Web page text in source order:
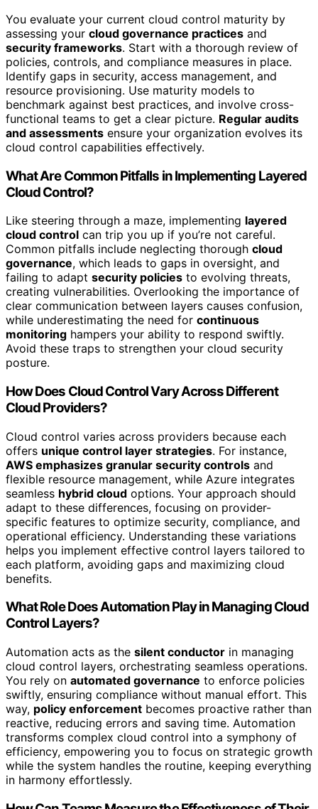
You evaluate your current cloud control maturity by
assessing your cloud governance practices and
security frameworks. Start with a thorough review of
policies, controls, and compliance measures in place.
Identify gaps in security, access management, and
resource provisioning. Use maturity models to
benchmark against best practices, and involve cross-
functional teams to get a clear picture. Regular audits
and assessments ensure your organization evolves its
cloud control capabilities effectively.
What Are Common Pitfalls in Implementing Layered
Cloud Control?
Like steering through a maze, implementing layered
cloud control can trip you up if you’re not careful.
Common pitfalls include neglecting thorough cloud
governance, which leads to gaps in oversight, and
failing to adapt security policies to evolving threats,
creating vulnerabilities. Overlooking the importance of
clear communication between layers causes confusion,
while underestimating the need for continuous
monitoring hampers your ability to respond swiftly.
Avoid these traps to strengthen your cloud security
posture.
How Does Cloud Control Vary Across Different
Cloud Providers?
Cloud control varies across providers because each
offers unique control layer strategies. For instance,
AWS emphasizes granular security controls and
flexible resource management, while Azure integrates
seamless hybrid cloud options. Your approach should
adapt to these differences, focusing on provider-
specific features to optimize security, compliance, and
operational efficiency. Understanding these variations
helps you implement effective control layers tailored to
each platform, avoiding gaps and maximizing cloud
benefits.
What Role Does Automation Play in Managing Cloud
Control Layers?
Automation acts as the silent conductor in managing
cloud control layers, orchestrating seamless operations.
You rely on automated governance to enforce policies
swiftly, ensuring compliance without manual effort. This
way, policy enforcement becomes proactive rather than
reactive, reducing errors and saving time. Automation
transforms complex cloud control into a symphony of
efficiency, empowering you to focus on strategic growth
while the system handles the routine, keeping everything
in harmony effortlessly.